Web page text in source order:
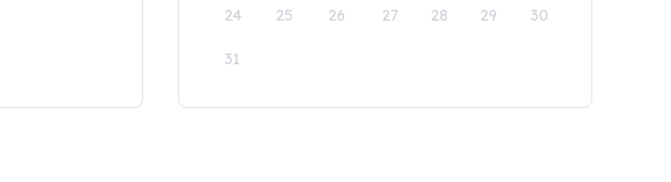
24 25 26 27 28 29 30
31